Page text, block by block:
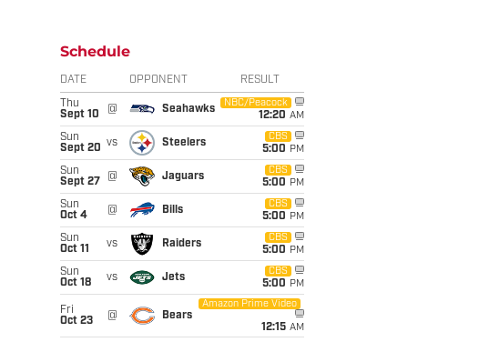
Schedule
DATE OPPONENT RESULT
Thu
Sept 10
@ Seahawks
NBC/Peacock
12:20 AM
Sun
Sept 20 vs Steelers
CBS
5:00 PM
Sun
Sept 27
@ Jaguars
CBS
5:00 PM
Sun
Oct 4
@ Bills
CBS
5:00 PM
Sun
Oct 11
vs Raiders
CBS
5:00 PM
Sun
Oct 18
vs Jets
CBS
5:00 PM
Fri
Oct 23
@ Bears
Amazon Prime Video
12:15 AM